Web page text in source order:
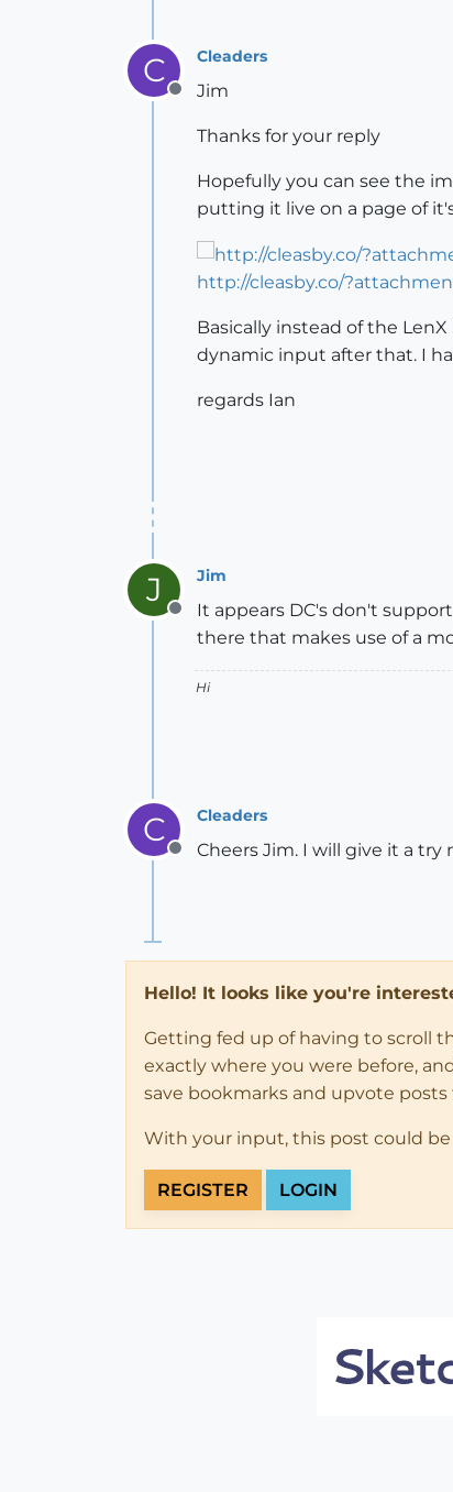
C
Offline
Cleaders
Jim
Thanks for your reply
Hopefully you can see the
putting it live on a page of
http://cleasby.co/
Basically instead of the
dynamic input after that. I
regards Ian
J
Offline
Jim
It appears DC's don't
there that makes use of a
Hi
C
Offline
Cleaders
Cheers Jim. I will give it a
Hello! It looks like you're
Getting fed up of having to scroll
exactly where you were before,
save bookmarks and upvote
With your input, this post could
REGISTER LOGIN